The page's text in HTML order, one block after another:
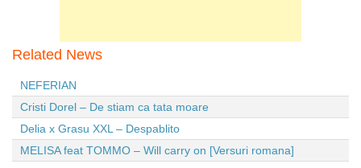
Related News
NEFERIAN
Cristi Dorel – De stiam ca tata moare
Delia x Grasu XXL – Despablito
MELISA feat TOMMO – Will carry on [Versuri romana]